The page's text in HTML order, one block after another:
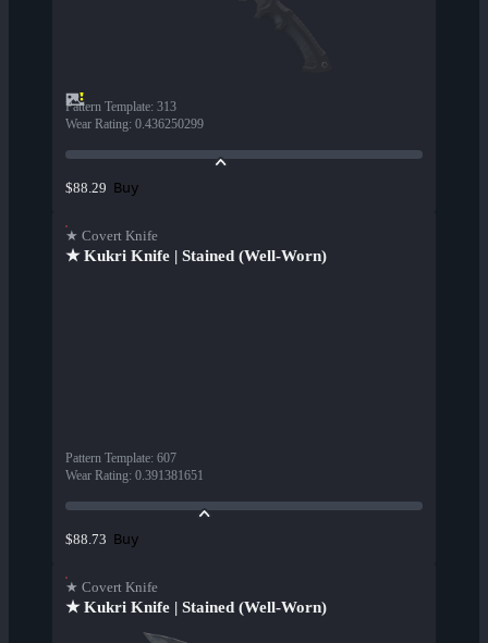
Pattern Template: 313
Wear Rating: 0.436250299
$88.29 Buy
★ Covert Knife
★ Kukri Knife | Stained (Well-Worn)
Pattern Template: 607
Wear Rating: 0.391381651
$88.73 Buy
★ Covert Knife
★ Kukri Knife | Stained (Well-Worn)